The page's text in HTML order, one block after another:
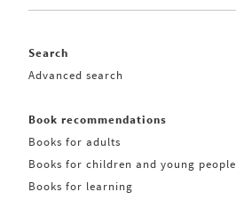
Search
Advanced search
Book recommendations
Books for adults
Books for children and young people
Books for learning